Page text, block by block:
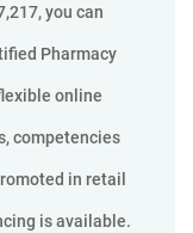
you can
Pharmacy
online
competencies
in retail
is available.